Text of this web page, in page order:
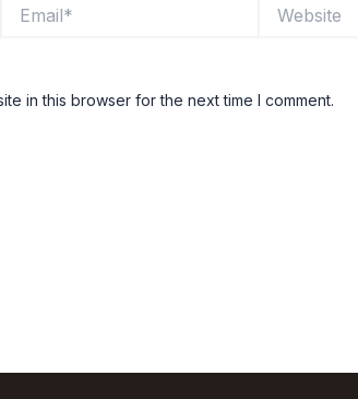
in this browser for the next time I comment.